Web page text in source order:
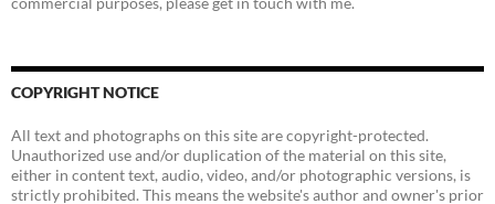
COPYRIGHT NOTICE
All text and photographs on this site are copyright-protected.
Unauthorized use and/or duplication of the material on this site,
either in content text, audio, video, and/or photographic versions, is
strictly prohibited. This means the website's author and owner's prior